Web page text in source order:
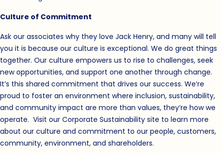
Culture of Commitment
Ask our associates why they love Jack Henry, and many will tell
you it is because our culture is exceptional. We do great things
together. Our culture empowers us to rise to challenges, seek
new opportunities, and support one another through change.
It’s this shared commitment that drives our success. We’re
proud to foster an environment where inclusion, sustainability,
and community impact are more than values, they’re how we
operate. Visit our Corporate Sustainability (opens in new
site to learn more
about our culture and commitment to our people, customers,
community, environment, and shareholders.